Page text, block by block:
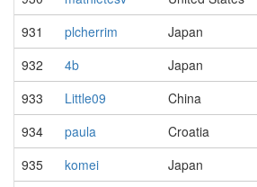
931
plcherrim
Japan
932
4b
Japan
933
Little09 China
934
paula
Croatia
935
komei
Japan